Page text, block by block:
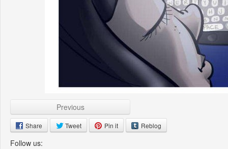
Previous
Share Tweet Pin it Reblog
Follow us: